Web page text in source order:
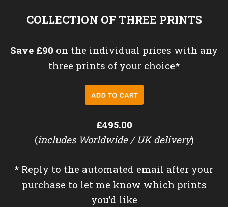
COLLECTION OF THREE PRINTS
Save £90 on the individual prices with any
three prints of your choice*
£495.00
(includes Worldwide / UK delivery)
* Reply to the automated email after your
purchase to let me know which prints
you’d like